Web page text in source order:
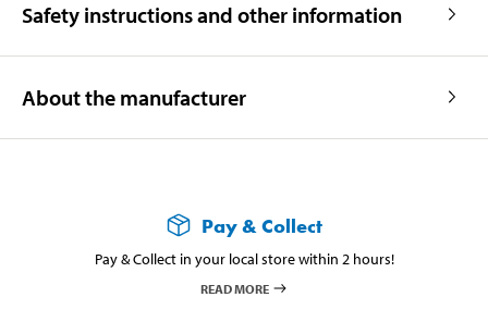
Safety instructions and other information
About the manufacturer
Pay & Collect
Pay & Collect in your local store within 2 hours!
READ MORE